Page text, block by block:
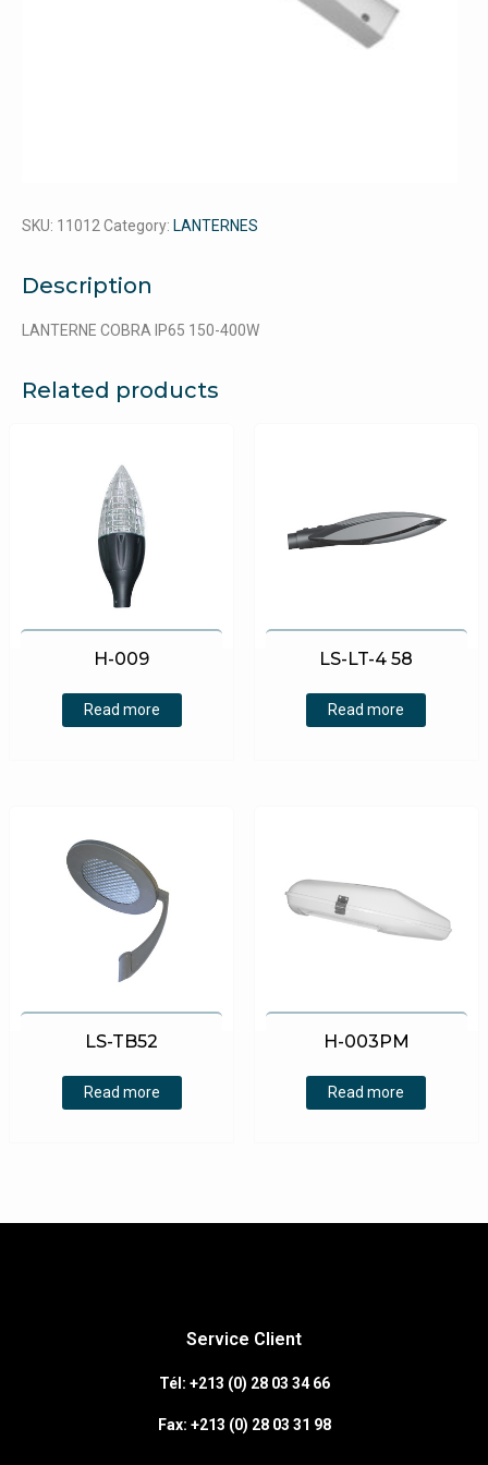
SKU: 11012 Category: LANTERNES
Description
LANTERNE COBRA IP65 150-400W
Related products
H-009
Read more
LS-LT-4 58
Read more
LS-TB52
Read more
H-003PM
Read more
Service Client
Tél: +213 (0) 28 03 34 66
Fax: +213 (0) 28 03 31 98